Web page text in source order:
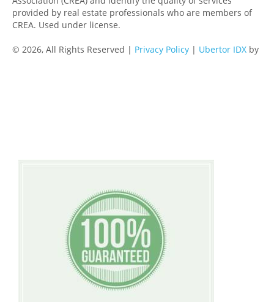
provided by real estate professionals who are members of
CREA. Used under license.
© 2026, All Rights Reserved | Privacy Policy | Ubertor IDX by